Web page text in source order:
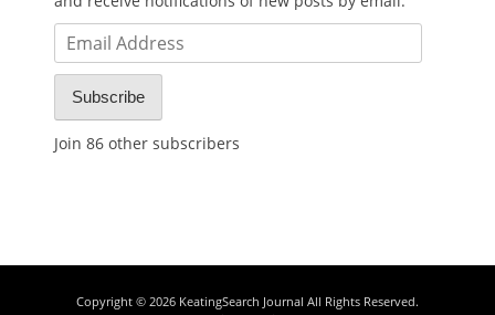
Email
Address
Subscribe
Join 86 other subscribers
Copyright © 2026 KeatingSearch Journal All Rights Reserved.